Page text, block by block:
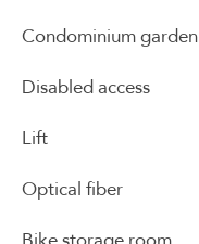
Condominium garden
Disabled access
Lift
Optical fiber